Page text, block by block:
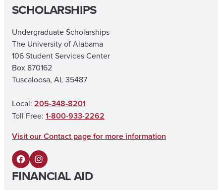
SCHOLARSHIPS
Undergraduate Scholarships
The University of Alabama
106 Student Services Center
Box 870162
Tuscaloosa, AL 35487
Local: 205-348-8201
Toll Free: 1-800-933-2262
Visit our Contact page for more information
F
a
I
n
FINANCIAL AID